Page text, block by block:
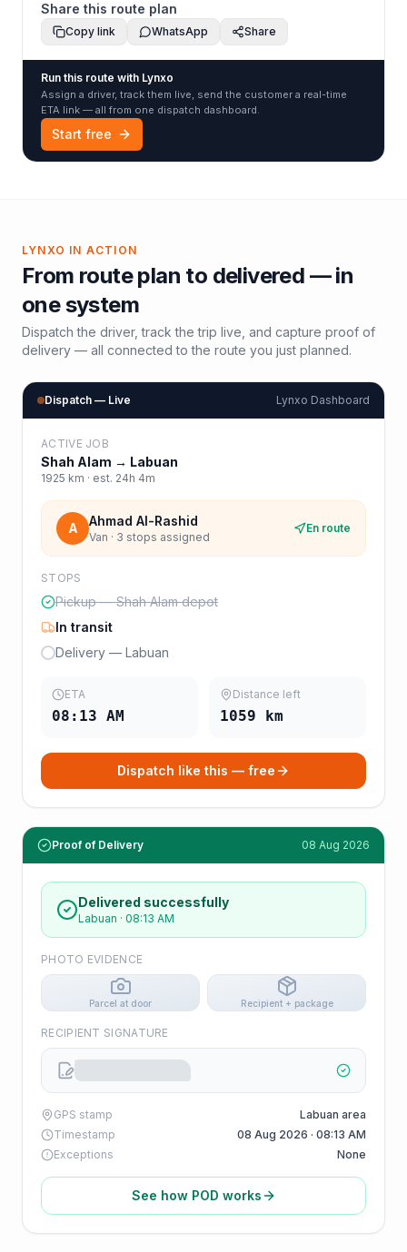
Share this route plan
Copy link WhatsApp Share
Run this route with Lynxo
Assign a driver, track them live, send the customer a real-time
ETA link — all from one dispatch dashboard.
Start free
LYNXO IN ACTION
From route plan to delivered — in
one system
Dispatch the driver, track the trip live, and capture proof of
delivery — all connected to the route you just planned.
Dispatch — Live Lynxo Dashboard
ACTIVE JOB
Shah Alam → Labuan
1925 km · est. 24h 4m
A Ahmad Al-Rashid
Van · 3 stops assigned
En route
STOPS
Pickup — Shah Alam depot
In transit
Delivery — Labuan
ETA
08:13 AM
Distance left
1059 km
Dispatch like this — free
Proof of Delivery 08 Aug 2026
Delivered successfully
Labuan · 08:13 AM
PHOTO EVIDENCE
Parcel at door Recipient + package
RECIPIENT SIGNATURE
GPS stamp
Labuan area
Timestamp
08 Aug 2026 · 08:13 AM
Exceptions
None
See how POD works